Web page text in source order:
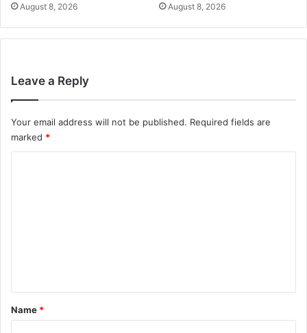
August 8, 2026 August 8, 2026
Leave a Reply
Your email address will not be published. Required fields are
marked *
*
Name *